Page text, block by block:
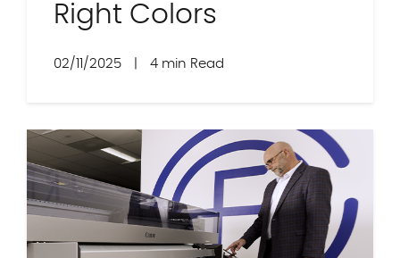
Right Colors
02/11/2025 4 min Read